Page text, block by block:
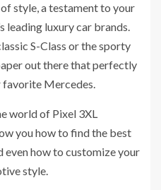
style, a testament to your
leading luxury car brands.
S-Class or the sporty
out there that perfectly
favorite Mercedes.
world of Pixel 3XL
you how to find the best
even how to customize your
style.